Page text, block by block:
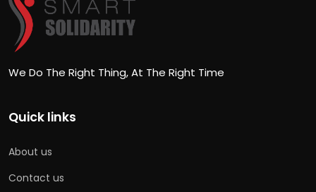
We Do The Right Thing, At The Right Time
Quick links
About us
Contact us